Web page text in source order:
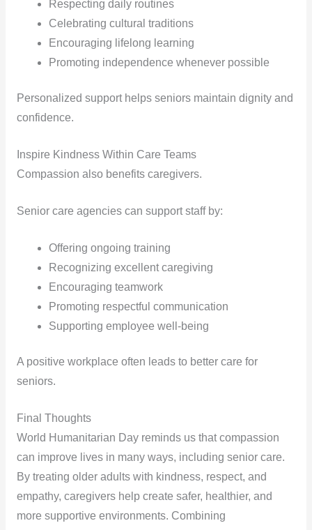
Respecting daily routines
Celebrating cultural traditions
Encouraging lifelong learning
Promoting independence whenever possible
Personalized support helps seniors maintain dignity and
confidence.
Inspire Kindness Within Care Teams
Compassion also benefits caregivers.
Senior care agencies can support staff by:
Offering ongoing training
Recognizing excellent caregiving
Encouraging teamwork
Promoting respectful communication
Supporting employee well-being
A positive workplace often leads to better care for
seniors.
Final Thoughts
World Humanitarian Day reminds us that compassion
can improve lives in many ways, including senior care.
By treating older adults with kindness, respect, and
empathy, caregivers help create safer, healthier, and
more supportive environments. Combining